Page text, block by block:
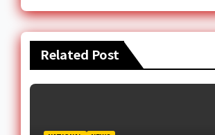
Related Post